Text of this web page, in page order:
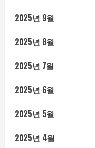
2025년 9월
2025년 8월
2025년 7월
2025년 6월
2025년 5월
2025년 4월